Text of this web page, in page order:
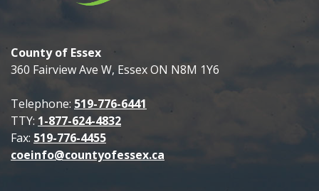
County of Essex
360 Fairview Ave W, Essex ON N8M 1Y6
Telephone: 519-776-6441
TTY: 1-877-624-4832
Fax: 519-776-4455
coeinfo@countyofessex.ca